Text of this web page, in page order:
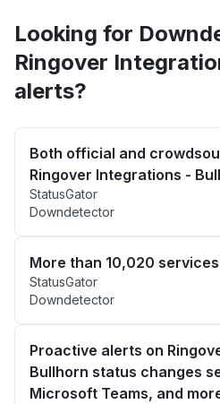
Looking for
Ringover
alerts?
Both official and
Ringover Integrations -
StatusGator
Downdetector
More than 10,020
StatusGator
Downdetector
Proactive alerts on
Bullhorn status changes
Microsoft Teams, and